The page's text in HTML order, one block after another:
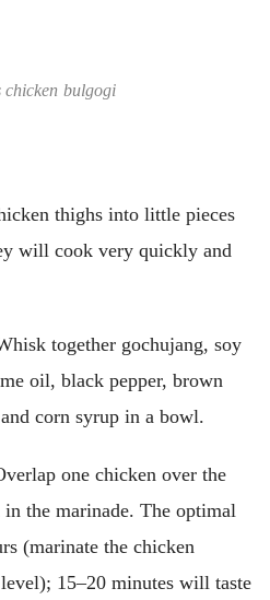
chicken bulgogi
thighs into little pieces
will cook very quickly and
together gochujang, soy
oil, black pepper, brown
corn syrup in a bowl.
one chicken over the
the marinade. The optimal
(marinate the chicken
15–20 minutes will taste